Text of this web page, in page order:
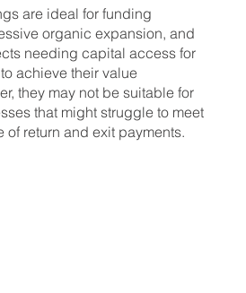
are ideal for funding
organic expansion, and
needing capital access for
achieve their value
they may not be suitable for
that might struggle to meet
of return and exit payments.